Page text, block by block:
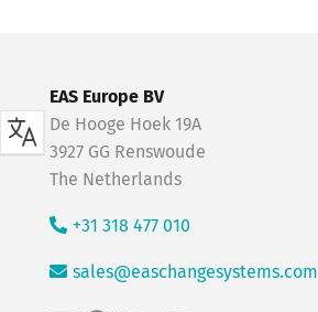
EAS Europe BV
De Hooge Hoek 19A
3927 GG Renswoude
The Netherlands
+31 318 477 010
sales@easchangesystems.com